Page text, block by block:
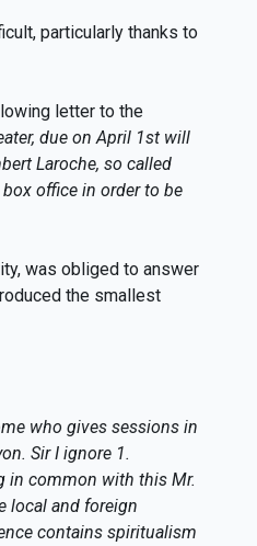
particularly thanks to
letter to the
due on April 1st will
Laroche, so called
office in order to be
was obliged to answer
the smallest
who gives sessions in
Sir I ignore 1.
in common with this Mr.
local and foreign
contains spiritualism